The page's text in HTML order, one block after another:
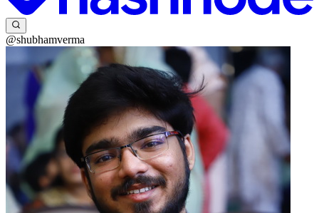
@shubhamverma